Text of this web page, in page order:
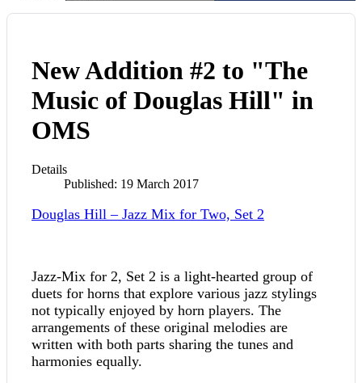
New Addition #2 to "The
Music of Douglas Hill" in
OMS
Details
Published: 19 March 2017
Douglas Hill – Jazz Mix for Two, Set 2
Jazz-Mix for 2, Set 2 is a light-hearted group of
duets for horns that explore various jazz stylings
not typically enjoyed by horn players. The
arrangements of these original melodies are
written with both parts sharing the tunes and
harmonies equally.